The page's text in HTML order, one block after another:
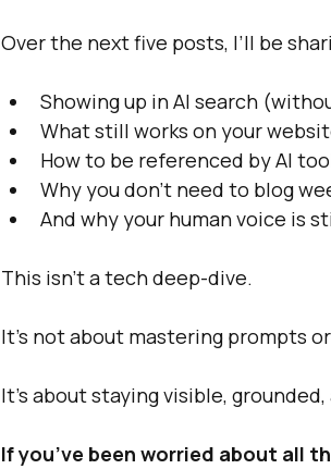
Over the next five posts, I’ll be
Showing up in AI search
What still works on your
How to be referenced by AI
Why you don’t need to blog
And why your human voice is
This isn’t a tech deep-dive.
It’s not about mastering prompts
It’s about staying visible,
If you’ve been worried about all